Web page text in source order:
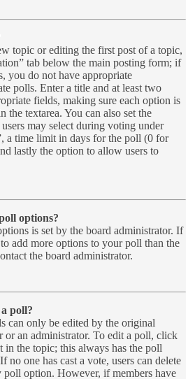
topic or editing the first post of a topic,
tab below the main posting form; if
you do not have appropriate
polls. Enter a title and at least two
fields, making sure each option is
the textarea. You can also set the
may select during voting under
a time limit in days for the poll (0 for
lastly the option to allow users to
options?
is set by the board administrator. If
add more options to your poll than the
the board administrator.
poll?
can only be edited by the original
or an administrator. To edit a poll, click
in the topic; this always has the poll
no one has cast a vote, users can delete
poll option. However, if members have